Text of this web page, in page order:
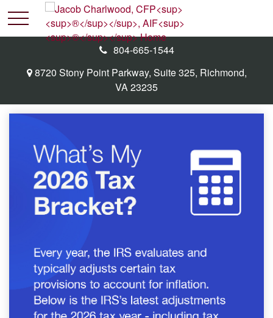
8720 Stony Point Parkway, Suite 325, Richmond,
VA23235
804-665-1544